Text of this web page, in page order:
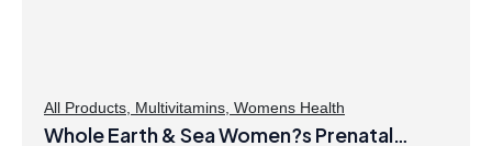
All Products, Multivitamins, Womens Health
Whole Earth & Sea Women?s Prenatal